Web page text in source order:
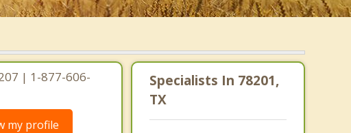
| 1-877-606-
my profile
Specialists In 78201,
TX